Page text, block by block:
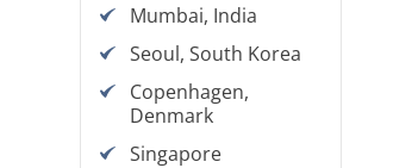
Mumbai, India
Seoul, South Korea
Copenhagen,
Denmark
Singapore